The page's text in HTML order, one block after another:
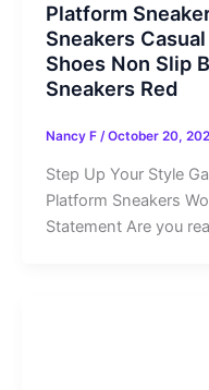
Platform
Sneakers
Shoes Non Slip
Sneakers Red
Nancy F /October 20,
Step Up Your Style
Platform Sneakers
Statement Are you